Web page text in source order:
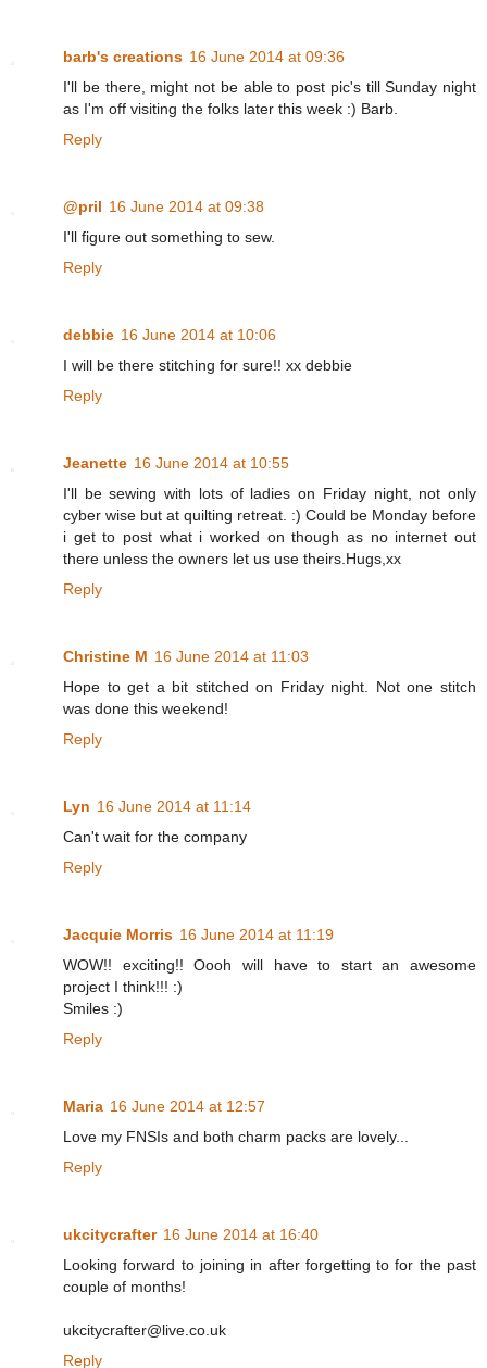
barb's creations 16 June 2014 at 09:36
I'll be there, might not be able to post pic's till Sunday night
as I'm off visiting the folks later this week :) Barb.
Reply
@pril 16 June 2014 at 09:38
I'll figure out something to sew.
Reply
debbie 16 June 2014 at 10:06
I will be there stitching for sure!! xx debbie
Reply
Jeanette 16 June 2014 at 10:55
I'll be sewing with lots of ladies on Friday night, not only
cyber wise but at quilting retreat. :) Could be Monday before
i get to post what i worked on though as no internet out
there unless the owners let us use theirs.Hugs,xx
Reply
Christine M 16 June 2014 at 11:03
Hope to get a bit stitched on Friday night. Not one stitch
was done this weekend!
Reply
Lyn 16 June 2014 at 11:14
Can't wait for the company
Reply
Jacquie Morris 16 June 2014 at 11:19
WOW!! exciting!! Oooh will have to start an awesome
project I think!!! :)
Smiles :)
Reply
Maria 16 June 2014 at 12:57
Love my FNSIs and both charm packs are lovely...
Reply
ukcitycrafter 16 June 2014 at 16:40
Looking forward to joining in after forgetting to for the past
couple of months!
ukcitycrafter@live.co.uk
Reply